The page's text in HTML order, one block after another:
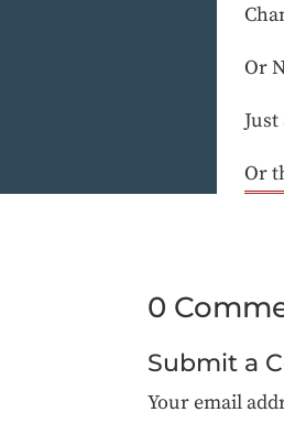
Or
Or
0
Submit a
Your email